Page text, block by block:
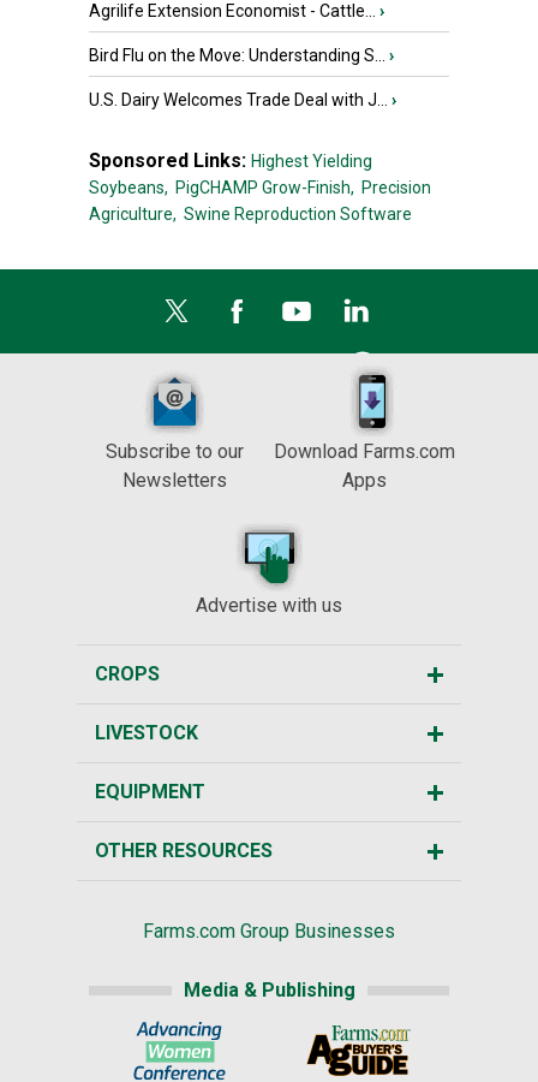
Agrilife Extension Economist - Cattle... ›
Bird Flu on the Move: Understanding S... ›
U.S. Dairy Welcomes Trade Deal with J... ›
Sponsored Links: Highest Yielding
Soybeans, PigCHAMP Grow-Finish, Precision
Agriculture, Swine Reproduction Software
Subscribe to our
Newsletters
Download Farms.com
Apps
Advertise with us
CROPS
LIVESTOCK
EQUIPMENT
OTHER RESOURCES
Farms.com Group Businesses
Media & Publishing